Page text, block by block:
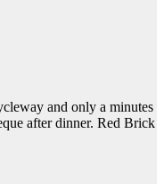
and only a minutes
after dinner. Red Brick